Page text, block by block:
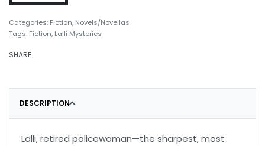
Categories: Fiction, Novels/Novellas
Tags: Fiction, Lalli Mysteries
SHARE
DESCRIPTION
Lalli, retired policewoman—the sharpest, most